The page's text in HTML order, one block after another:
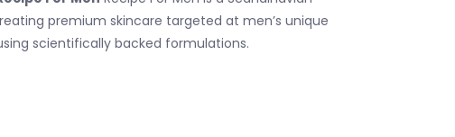
premium skincare targeted at men’s unique
scientifically backed formulations.